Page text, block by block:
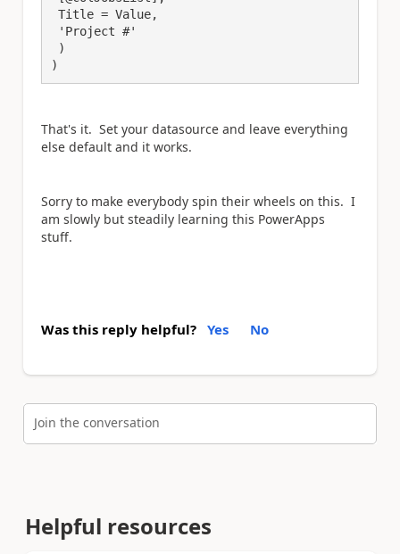
)
That's it. Set your datasource and leave everything
else default and it works.
Sorry to make everybody spin their wheels on this. I
am slowly but steadily learning this PowerApps
stuff.
Was this reply helpful? Yes No
Join the conversation
Helpful resources